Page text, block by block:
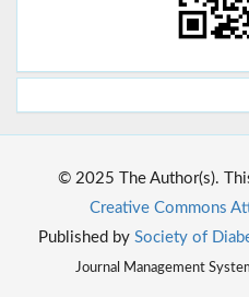
© 2025 The Author(s).
Creative Commons
Published by Society of
Journal Management